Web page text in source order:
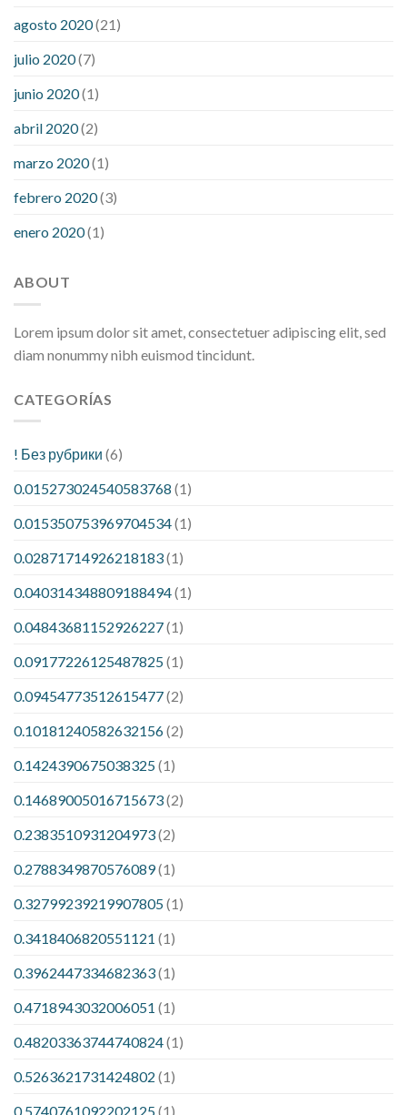
agosto 2020(21)
julio 2020(7)
junio 2020(1)
abril 2020(2)
marzo 2020(1)
febrero 2020(3)
enero 2020(1)
ABOUT
Lorem ipsum dolor sit amet, consectetuer adipiscing elit, sed
diam nonummy nibh euismod tincidunt.
CATEGORÍAS
! Без рубрики (6)
0.015273024540583768 (1)
0.015350753969704534(1)
0.02871714926218183(1)
0.040314348809188494(1)
0.04843681152926227(1)
0.09177226125487825(1)
0.09454773512615477(2)
0.10181240582632156(2)
0.1424390675038325(1)
0.14689005016715673(2)
0.2383510931204973(2)
0.2788349870576089(1)
0.32799239219907805(1)
0.3418406820551121 (1)
0.3962447334682363(1)
0.4718943032006051 (1)
0.48203363744740824(1)
0.5263621731424802 (1)
0.5740761092202125(1)